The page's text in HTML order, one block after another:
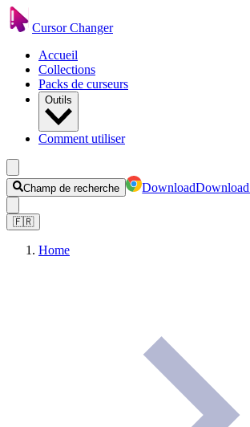
Cursor Changer
Accueil
Collections
Packs de curseurs
Outils
Comment utiliser
Champ de recherche Download
🇫🇷
Home